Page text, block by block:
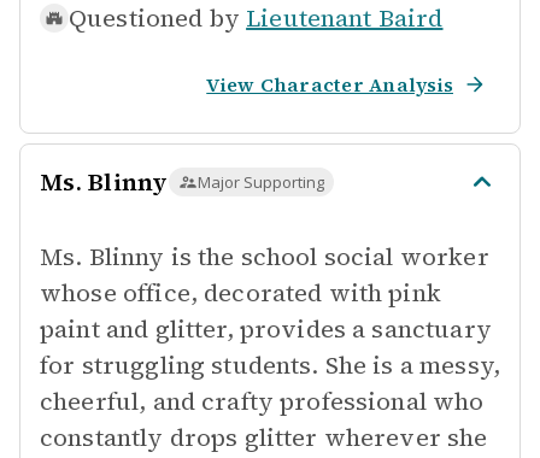
Questioned by Lieutenant Baird
View Character Analysis
Ms. Blinny Major Supporting
Ms. Blinny is the school social worker
whose office, decorated with pink
paint and glitter, provides a sanctuary
for struggling students. She is a messy,
cheerful, and crafty professional who
constantly drops glitter wherever she